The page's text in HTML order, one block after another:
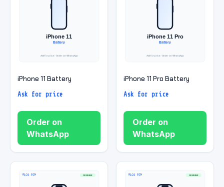
iPhone 11 Battery
Ask for price
Order on
WhatsApp
iPhone 11 Pro Battery
Ask for price
Order on
WhatsApp